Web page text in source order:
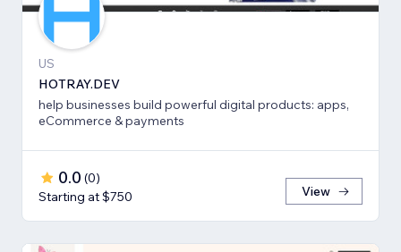
US
HOTRAY.DEV
help businesses build powerful digital products: apps,
eCommerce & payments
0.0 (0)
Starting at $750
View